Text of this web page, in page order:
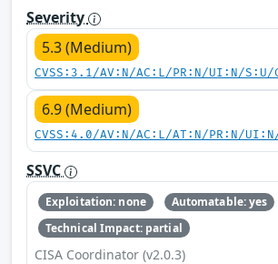
Severity
5.3 (Medium)
CVSS:3.1/AV:N/AC:L/PR:N/UI:N/
6.9 (Medium)
CVSS:4.0/AV:N/AC:L/AT:N/PR:N/
SSVC
Exploitation: none
Automatable: yes
Technical Impact: partial
CISA Coordinator (v2.0.3)